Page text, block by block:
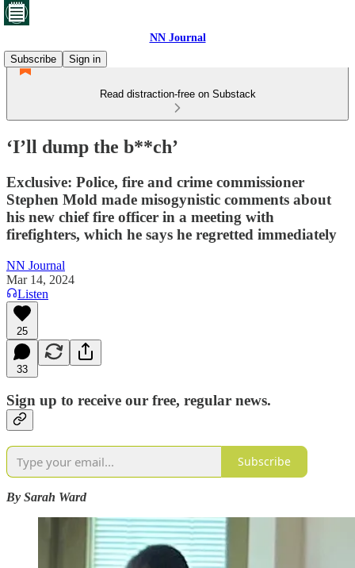
NN Journal
Subscribe
Sign in
Read distraction-free on Substack
‘I’ll dump the b**ch’
Exclusive: Police, fire and crime commissioner
Stephen Mold made misogynistic comments about
his new chief fire officer in a meeting with
firefighters, which he says he regretted immediately
NN Journal
Mar 14, 2024
Listen
25
33
Sign up to receive our free, regular news.
Subscribe
By Sarah Ward